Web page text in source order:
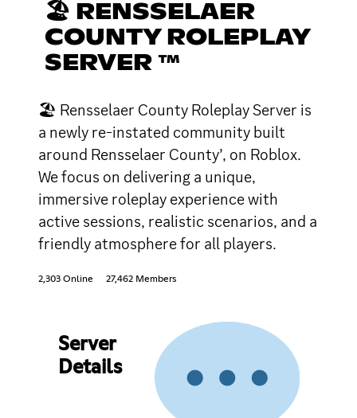
🏖 RENSSELAER
COUNTY ROLEPLAY
SERVER ™
🏖 Rensselaer County Roleplay Server is
a newly re-instated community built
around Rensselaer County’, on Roblox.
We focus on delivering a unique,
immersive roleplay experience with
active sessions, realistic scenarios, and a
friendly atmosphere for all players.
2,303 Online 27,462 Members
Server
Details